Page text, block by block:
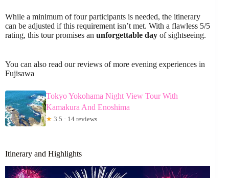
While a minimum of four participants is needed, the itinerary
can be adjusted if this requirement isn’t met. With a flawless 5/5
rating, this tour promises an unforgettable day of sightseeing.
You can also read our reviews of more evening experiences in
Fujisawa
Tokyo Yokohama Night View Tour With
Kamakura And Enoshima
★ 3.5 · 14 reviews
Itinerary and Highlights